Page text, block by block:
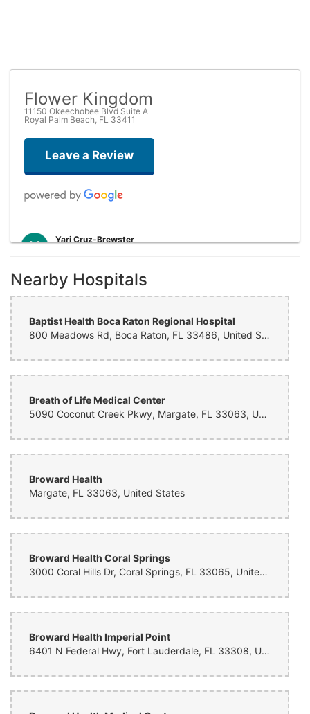
Flower Kingdom
11150 Okeechobee Blvd Suite A
Royal Palm Beach, FL 33411
Leave a Review
Yari Cruz-Brewster
i was highly satisfied with the serve, they delivery was almost instant
and very professional, ensure that they delivery was made on time
and successfully. The arrange met the expectations
Barbara
2 weeks ago
last month
Beautiful arrangement, arrived on time and in short notice, thanks so
Sandra Richards
Sandra Richards
2 months ago
3 months ago
Nearby Hospitals
Baptist Health Boca Raton Regional Hospital
800 Meadows Rd, Boca Raton, FL 33486, United States
Breath of Life Medical Center
5090 Coconut Creek Pkwy, Margate, FL 33063, United States
Broward Health
Margate, FL 33063, United States
Broward Health Coral Springs
3000 Coral Hills Dr, Coral Springs, FL 33065, United States
Broward Health Imperial Point
6401 N Federal Hwy, Fort Lauderdale, FL 33308, United States